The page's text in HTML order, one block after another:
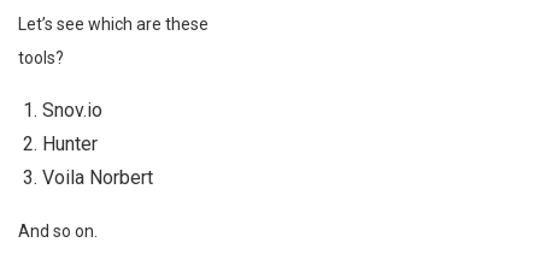
Let’s see which are these
tools?
Snov.io
Hunter
Voila Norbert
And so on.